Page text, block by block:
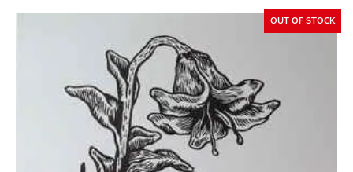
Potomak
Emetic
OUT OF STOCK